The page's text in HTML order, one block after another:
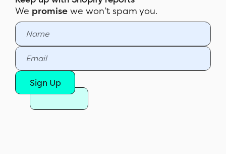
We promisewe won’t spam you.
Sign Up